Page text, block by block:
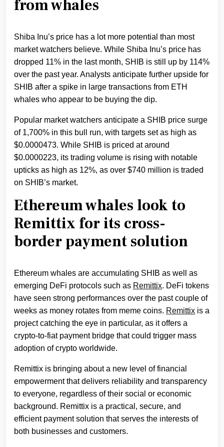
from whales
Shiba Inu’s price has a lot more potential than most
market watchers believe. While Shiba Inu’s price has
dropped 11% in the last month, SHIB is still up by 114%
over the past year. Analysts anticipate further upside for
SHIB after a spike in large transactions from ETH
whales who appear to be buying the dip.
Popular market watchers anticipate a SHIB price surge
of 1,700% in this bull run, with targets set as high as
$0.0000473. While SHIB is priced at around
$0.0000223, its trading volume is rising with notable
upticks as high as 12%, as over $740 million is traded
on SHIB’s market.
Ethereum whales look to
Remittix for its cross-
border payment solution
Ethereum whales are accumulating SHIB as well as
emerging DeFi protocols such as Remittix. DeFi tokens
have seen strong performances over the past couple of
weeks as money rotates from meme coins. Remittix is a
project catching the eye in particular, as it offers a
crypto-to-fiat payment bridge that could trigger mass
adoption of crypto worldwide.
Remittix is bringing about a new level of financial
empowerment that delivers reliability and transparency
to everyone, regardless of their social or economic
background. Remittix is a practical, secure, and
efficient payment solution that serves the interests of
both businesses and customers.